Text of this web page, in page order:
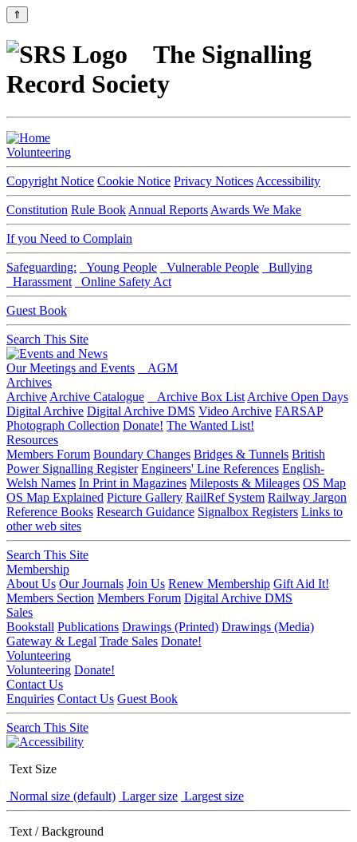
⇑
The Signalling
Record Society
Volunteering
Copyright Notice Cookie Notice Privacy Notices Accessibility
Constitution Rule Book Annual Reports Awards We Make
If you Need to Complain
Safeguarding: Young People Vulnerable People
Bullying
Harassment
Online Safety Act
Guest Book
Search This Site
Our Meetings and Events
AGM
Archives
Archive Archive Catalogue Archive Box List Archive Open Days
Digital Archive Digital Archive DMS Video Archive FARSAP
Photograph Collection Donate! The Wanted List!
Resources
Members Forum Boundary Changes Bridges & Tunnels British
Power Signalling Register Engineers' Line References English-
Welsh Names In Print in Magazines Mileposts & Mileages OS Map
OS Map Explained Picture Gallery RailRef System Railway Jargon
Reference Books Research Guidance Signalbox Registers Links to
other web sites
Search This Site
Membership
About Us Our Journals Join Us Renew Membership Gift Aid It!
Members Section Members Forum Digital Archive DMS
Sales
Bookstall Publications Drawings (Printed) Drawings (Media)
Gateway & Legal Trade Sales Donate!
Volunteering
Volunteering Donate!
Contact Us
Enquiries Contact Us Guest Book
Search This Site
Text Size
Normal size (default) Larger size Largest size
Text / Background